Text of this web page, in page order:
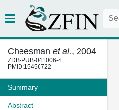
Cheesman et al., 2004
ZDB-PUB-041006-4
PMID:15456722
Summary
Abstract